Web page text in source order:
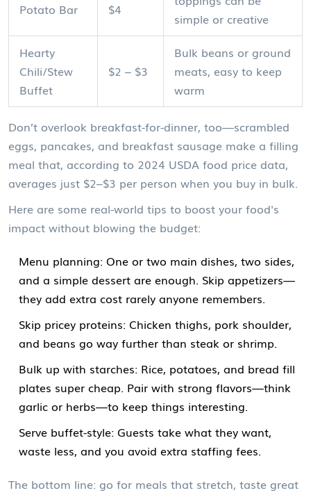
Potato Bar
$4
simple or creative
Hearty
Chili/Stew
Buffet
$2 – $3
Bulk beans or ground
meats, easy to keep
warm
Don’t overlook breakfast-for-dinner, too—scrambled
eggs, pancakes, and breakfast sausage make a filling
meal that, according to 2024 USDA food price data,
averages just $2–$3 per person when you buy in bulk.
Here are some real-world tips to boost your food's
impact without blowing the budget:
Menu planning: One or two main dishes, two sides,
and a simple dessert are enough. Skip appetizers—
they add extra cost rarely anyone remembers.
Skip pricey proteins: Chicken thighs, pork shoulder,
and beans go way further than steak or shrimp.
Bulk up with starches: Rice, potatoes, and bread fill
plates super cheap. Pair with strong flavors—think
garlic or herbs—to keep things interesting.
Serve buffet-style: Guests take what they want,
waste less, and you avoid extra staffing fees.
The bottom line: go for meals that stretch, taste great